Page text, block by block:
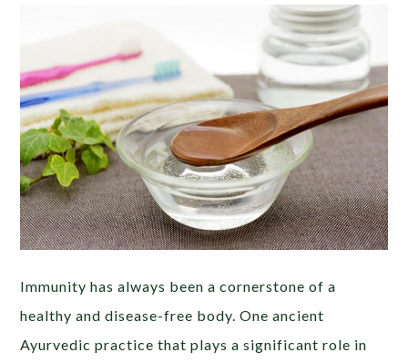
Immunity has always been a cornerstone of a
healthy and disease-free body. One ancient
Ayurvedic practice that plays a significant role in